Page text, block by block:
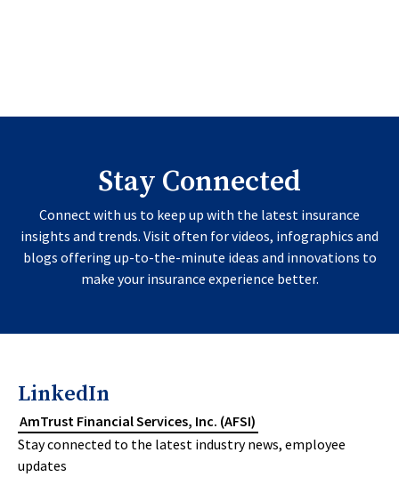
Stay Connected
Connect with us to keep up with the latest insurance
insights and trends. Visit often for videos, infographics and
blogs offering up-to-the-minute ideas and innovations to
make your insurance experience better.
LinkedIn
AmTrust Financial Services, Inc. (AFSI)
Stay connected to the latest industry news, employee
updates